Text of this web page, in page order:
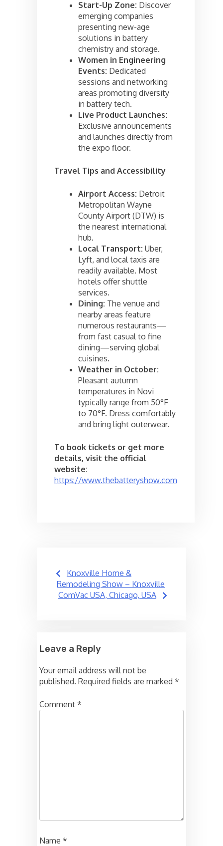
Start-Up Zone: Discover
emerging companies
presenting new-age
solutions in battery
chemistry and storage.
Women in Engineering
Events: Dedicated
sessions and networking
areas promoting diversity
in battery tech.
Live Product Launches:
Exclusive announcements
and launches directly from
the expo floor.
Travel Tips and Accessibility
Airport Access: Detroit
Metropolitan Wayne
County Airport (DTW) is
the nearest international
hub.
Local Transport: Uber,
Lyft, and local taxis are
readily available. Most
hotels offer shuttle
services.
Dining: The venue and
nearby areas feature
numerous restaurants—
from fast casual to fine
dining—serving global
cuisines.
Weather in October:
Pleasant autumn
temperatures in Novi
typically range from 50°F
to 70°F. Dress comfortably
and bring light outerwear.
To book tickets or get more
details, visit the official
website:
https://www.thebatteryshow.com
Post
navigation
Knoxville Home &
Remodeling Show – Knoxville
ComVac USA, Chicago, USA
Leave a Reply
Your email address will not be
published. Required fields are marked *
Comment *
Name *